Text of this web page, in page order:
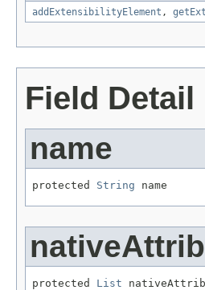
addExtensibilityElement ,
Field Detail
name
protected String name
protected List